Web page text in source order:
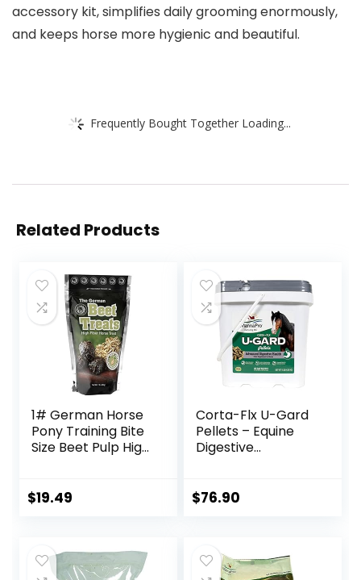
accessory kit, simplifies daily grooming enormously,
and keeps horse more hygienic and beautiful.
Frequently Bought Together Loading...
Related Products
1# German Horse
Pony Training Bite
Size Beet Pulp High
Muffin Snacks
$19.49
Corta-Flx U-Gard
Pellets – Equine
Digestive
Health – Helps
$76.90